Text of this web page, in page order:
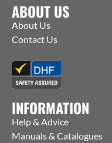
ABOUT US
About Us
Contact Us
INFORMATION
Help & Advice
Manuals & Catalogues